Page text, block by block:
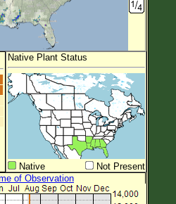
Native Plant Status
Native
Not Present
of Observation